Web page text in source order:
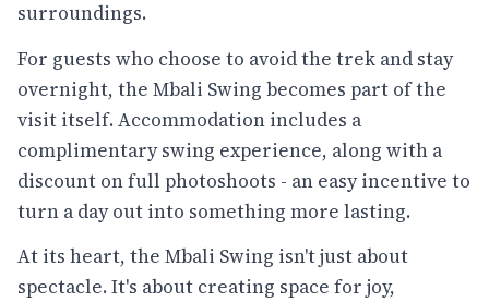
surroundings.
For guests who choose to avoid the trek and stay
overnight, the Mbali Swing becomes part of the
visit itself. Accommodation includes a
complimentary swing experience, along with a
discount on full photoshoots - an easy incentive to
turn a day out into something more lasting.
At its heart, the Mbali Swing isn't just about
spectacle. It's about creating space for joy,